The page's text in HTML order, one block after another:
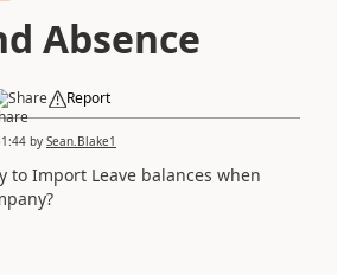
Absence
Share Report
by Sean.Blake1
to Import Leave balances when